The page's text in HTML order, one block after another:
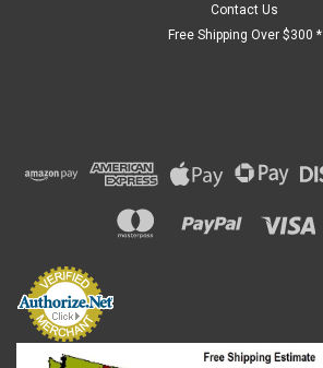
Contact Us
Free Shipping Over $300 *